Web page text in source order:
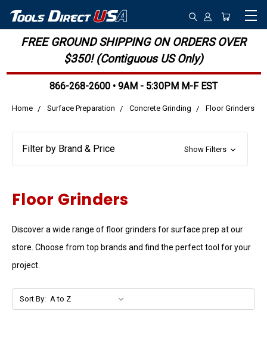
FREE GROUND SHIPPING ON ORDERS OVER
$350! (Contiguous US Only)
866-268-2600 • 9AM - 5:30PM M-F EST
Home Surface Preparation Concrete Grinding Floor Grinders
Filter by Brand & Price Show Filters
Floor Grinders
Discover a wide range of floor grinders for surface prep at our
store. Choose from top brands and find the perfect tool for your
project.
Sort By: